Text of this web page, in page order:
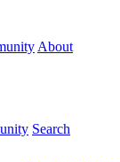
About
Search